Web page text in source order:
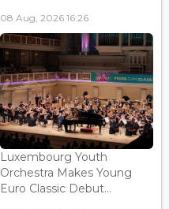
08 Aug, 2026 16:26
Luxembourg Youth
Orchestra Makes Young
Euro Classic Debut...